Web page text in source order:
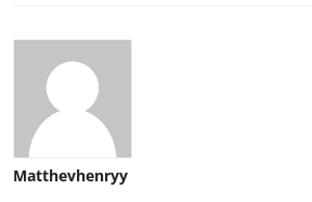
Matthevhenryy